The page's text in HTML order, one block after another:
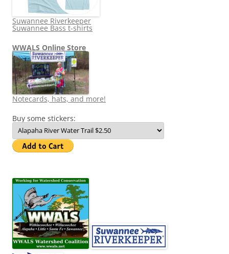
Suwannee Riverkeeper
Suwannee Bass t-shirts
WWALS Online Store
Notecards, hats, and more!
Buy some stickers: